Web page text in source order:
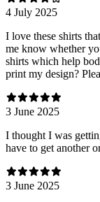
4 July 2025
I love these shirts
me know whether
shirts which help
print my design?
3 June 2025
I thought I was
have to get another
3 June 2025